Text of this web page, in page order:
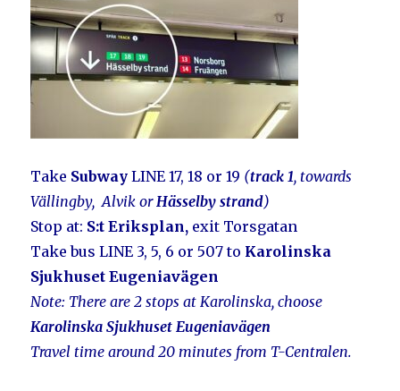
Take Subway LINE 17, 18 or 19 (track 1, towards
Vällingby, Alvik orHässelby strand)
Stop at: S:t Eriksplan, exit Torsgatan
Take bus LINE 3, 5, 6 or 507 to Karolinska
Sjukhuset Eugeniavägen
Note: There are 2 stops at Karolinska, choose
Karolinska Sjukhuset Eugeniavägen
Travel time around 20 minutes from T-Centralen.